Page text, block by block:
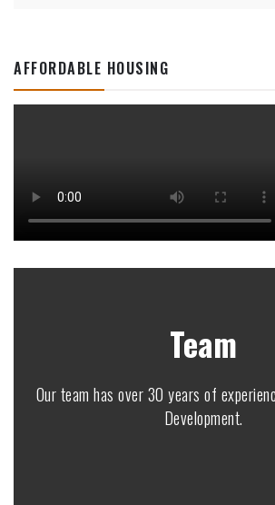
AFFORDABLE HOUSING
Team
Our team has over 30 years of
Development.